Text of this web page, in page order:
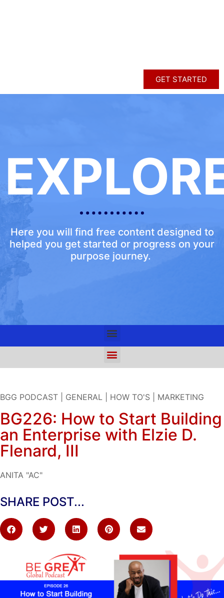
GET STARTED
Here you will find free content designed to
helped you get started or progress on your
purpose journey.
BGG PODCAST GENERAL HOW TO'S MARKETING
BG226: How to Start Building
an Enterprise with Elzie D.
Flenard, III
ANITA "AC"
SHARE POST...